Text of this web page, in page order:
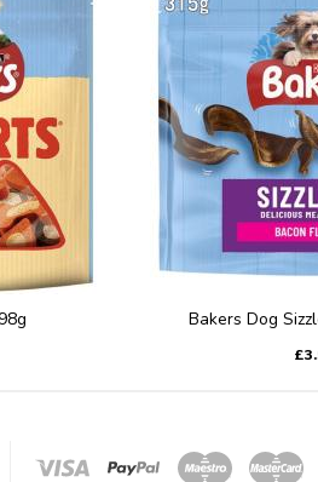
Bakers Dog